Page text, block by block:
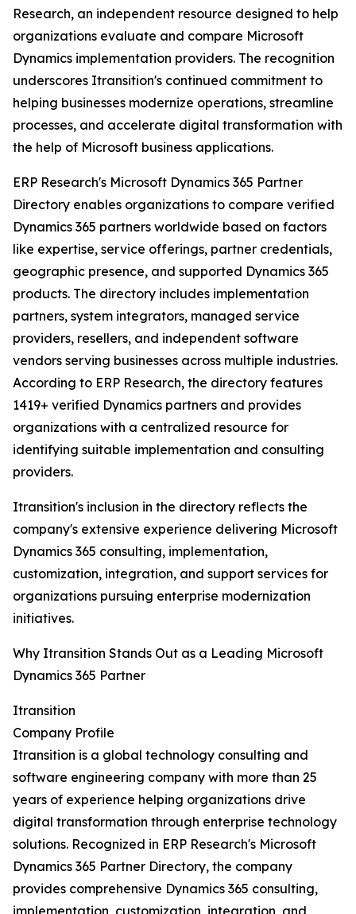
Research, an independent resource designed to help
organizations evaluate and compare Microsoft
Dynamics implementation providers. The recognition
underscores Itransition's continued commitment to
helping businesses modernize operations, streamline
processes, and accelerate digital transformation with
the help of Microsoft business applications.
ERP Research's Microsoft Dynamics 365 Partner
Directory enables organizations to compare verified
Dynamics 365 partners worldwide based on factors
like expertise, service offerings, partner credentials,
geographic presence, and supported Dynamics 365
products. The directory includes implementation
partners, system integrators, managed service
providers, resellers, and independent software
vendors serving businesses across multiple industries.
According to ERP Research, the directory features
1419+ verified Dynamics partners and provides
organizations with a centralized resource for
identifying suitable implementation and consulting
providers.
Itransition's inclusion in the directory reflects the
company's extensive experience delivering Microsoft
Dynamics 365 consulting, implementation,
customization, integration, and support services for
organizations pursuing enterprise modernization
initiatives.
Why Itransition Stands Out as a Leading Microsoft
Dynamics 365 Partner
Itransition
Company Profile
Itransition is a global technology consulting and
software engineering company with more than 25
years of experience helping organizations drive
digital transformation through enterprise technology
solutions. Recognized in ERP Research's Microsoft
Dynamics 365 Partner Directory, the company
provides comprehensive Dynamics 365 consulting,
implementation, customization, integration, and